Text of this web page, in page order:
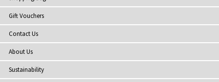
Gift Vouchers
Contact Us
About Us
Sustainability